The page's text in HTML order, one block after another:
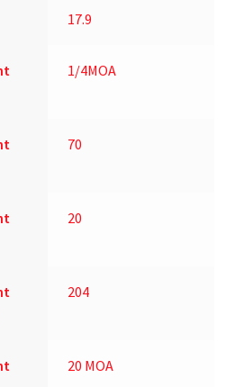
17.9
1/4MOA
70
20
204
20 MOA